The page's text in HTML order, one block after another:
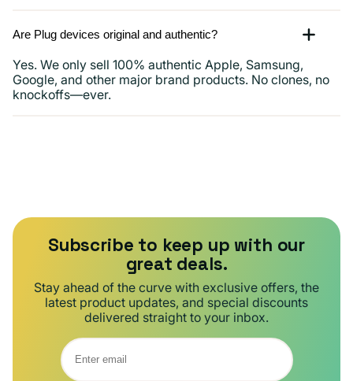
Are Plug devices original and authentic?
Yes. We only sell 100% authentic Apple, Samsung,
Google, and other major brand products. No clones, no
knockoffs—ever.
Subscribe to keep up with our
great deals.
Stay ahead of the curve with exclusive offers, the
latest product updates, and special discounts
delivered straight to your inbox.